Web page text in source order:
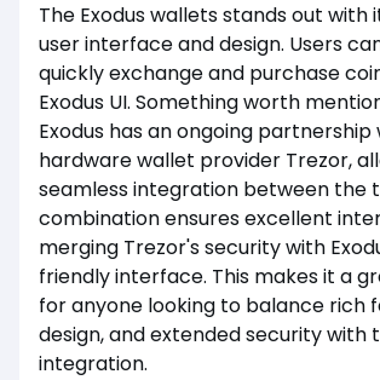
The Exodus wallets stands out with
user interface and design. Users
quickly exchange and purchase
Exodus UI. Something worth
Exodus has an ongoing
hardware wallet provider Trezor,
seamless integration between the
combination ensures excellent
merging Trezor's security with
friendly interface. This makes it a
for anyone looking to balance rich
design, and extended security with
integration.